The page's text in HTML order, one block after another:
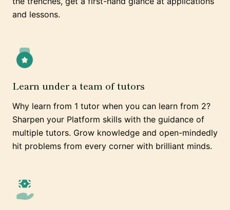
and lessons.
Learn under a team of tutors
Why learn from 1 tutor when you can learn from 2?
Sharpen your Platform skills with the guidance of
multiple tutors. Grow knowledge and open-mindedly
hit problems from every corner with brilliant minds.